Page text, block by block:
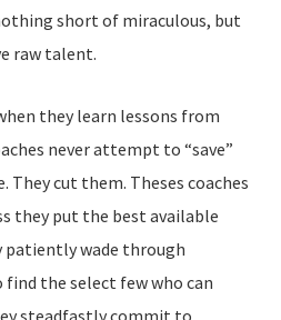
short of miraculous, but
raw talent.
they learn lessons from
never attempt to “save”
They cut them. Theses coaches
they put the best available
patiently wade through
the select few who can
steadfastly commit to